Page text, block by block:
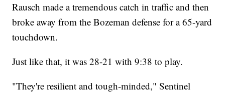
Rausch made a tremendous catch in traffic and then
broke away from the Bozeman defense for a 65-yard
touchdown.
Just like that, it was 28-21 with 9:38 to play.
"They're resilient and tough-minded," Sentinel